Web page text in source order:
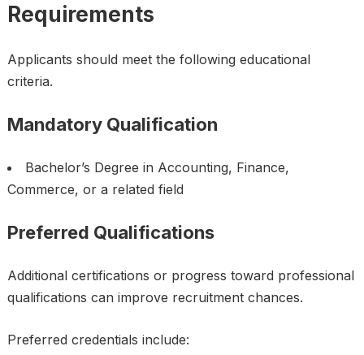
Requirements
Applicants should meet the following educational
criteria.
Mandatory Qualification
Bachelor’s Degree in Accounting, Finance,
Commerce, or a related field
Preferred Qualifications
Additional certifications or progress toward professional
qualifications can improve recruitment chances.
Preferred credentials include: